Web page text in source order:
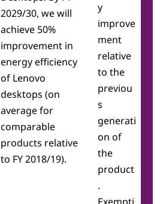
y
improve
ment
relative
to the
previou
s
generati
on of
the
product
.
2029/30, we will
achieve 50%
improvement in
energy efficiency
of Lenovo
desktops (on
average for
comparable
products relative
to FY 2018/19).